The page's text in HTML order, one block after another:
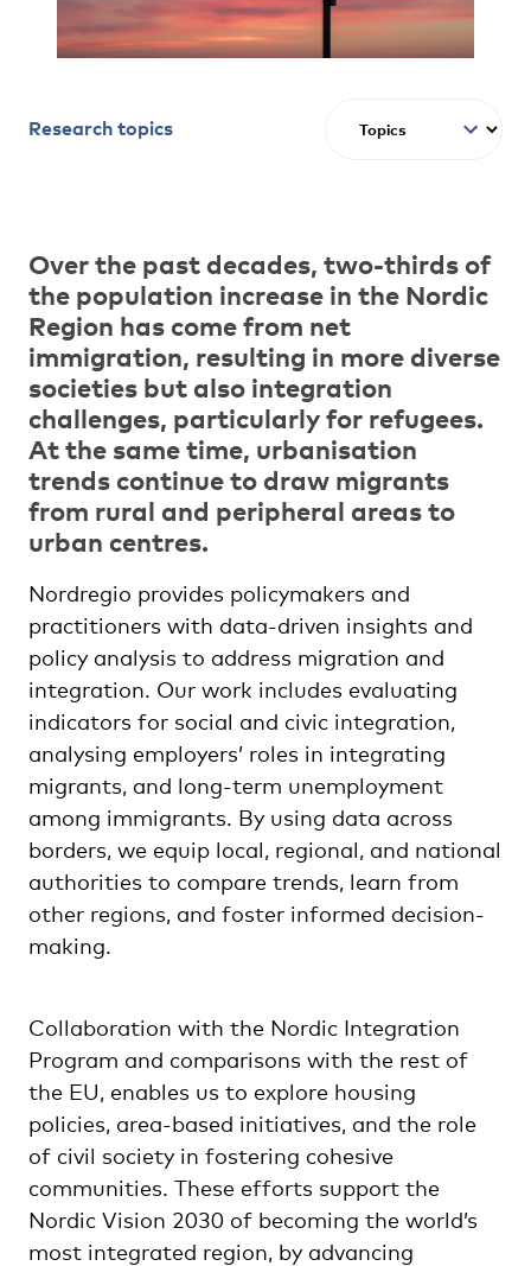
Research topics
Over the past decades, two-thirds of
the population increase in the Nordic
Region has come from net
immigration, resulting in more diverse
societies but also integration
challenges, particularly for refugees.
At the same time, urbanisation
trends continue to draw migrants
from rural and peripheral areas to
urban centres.
Nordregio provides policymakers and
practitioners with data-driven insights and
policy analysis to address migration and
integration. Our work includes evaluating
indicators for social and civic integration,
analysing employers’ roles in integrating
migrants, and long-term unemployment
among immigrants. By using data across
borders, we equip local, regional, and national
authorities to compare trends, learn from
other regions, and foster informed decision-
making.
Collaboration with the Nordic Integration
Program and comparisons with the rest of
the EU, enables us to explore housing
policies, area-based initiatives, and the role
of civil society in fostering cohesive
communities. These efforts support the
Nordic Vision 2030 of becoming the world’s
most integrated region, by advancing